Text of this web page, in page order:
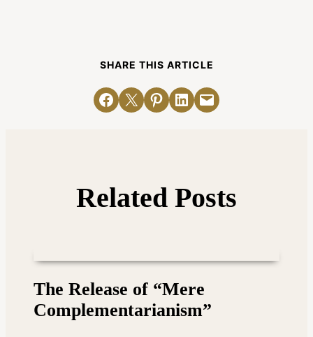
SHARE THIS ARTICLE
Share on Facebook
Email this PageShare on Pinterest
Share on LinkedIn
Email this Page
Related Posts
The Release of “Mere
Complementarianism”